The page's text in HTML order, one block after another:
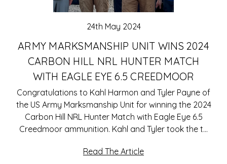
24th May 2024
ARMY MARKSMANSHIP UNIT WINS 2024
CARBON HILL NRL HUNTER MATCH
WITH EAGLE EYE 6.5 CREEDMOOR
Congratulations to Kahl Harmon and Tyler Payne of
the US Army Marksmanship Unit for winning the 2024
Carbon Hill NRL Hunter Match with Eagle Eye 6.5
Creedmoor ammunition. Kahl and Tyler took the t…
Read The Article